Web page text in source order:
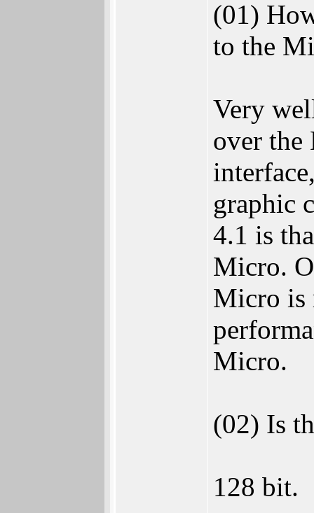
(01)
to the
Very
over the
graphic
4.1 is
Micro.
Micro is
Micro.
(02) Is
128 bit.